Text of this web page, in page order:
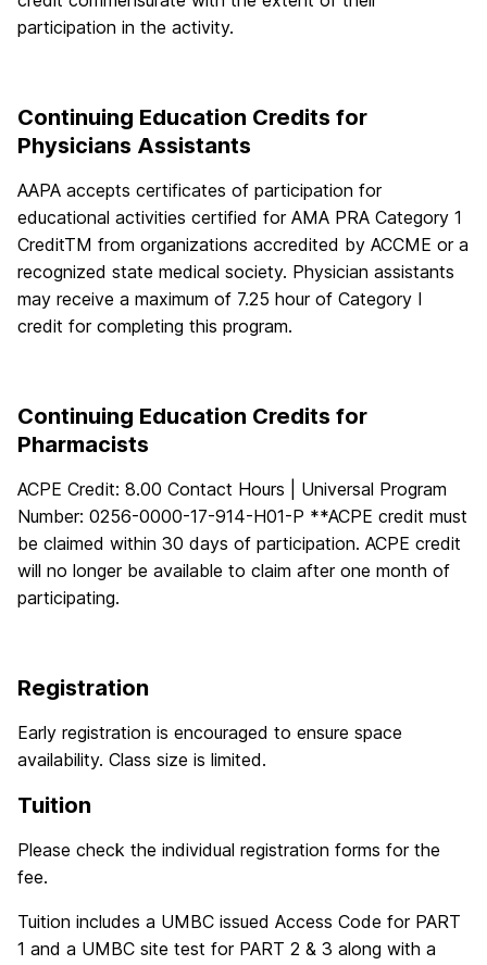
participation in the activity.
Continuing Education Credits for
Physicians Assistants
AAPA accepts certificates of participation for
educational activities certified for AMA PRA Category 1
CreditTM from organizations accredited by ACCME or a
recognized state medical society. Physician assistants
may receive a maximum of 7.25 hour of Category I
credit for completing this program.
Continuing Education Credits for
Pharmacists
ACPE Credit: 8.00 Contact Hours | Universal Program
Number: 0256-0000-17-914-H01-P **ACPE credit must
be claimed within 30 days of participation. ACPE credit
will no longer be available to claim after one month of
participating.
Registration
Early registration is encouraged to ensure space
availability. Class size is limited.
Tuition
Please check the individual registration forms for the
fee.
Tuition includes a UMBC issued Access Code for PART
1 and a UMBC site test for PART 2 & 3 along with a